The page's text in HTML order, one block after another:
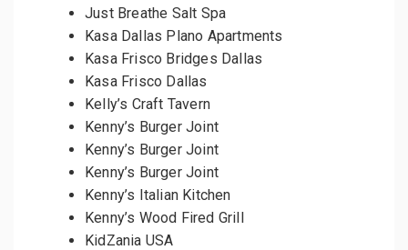
Just Breathe Salt Spa
Kasa Dallas Plano Apartments
Kasa Frisco Bridges Dallas
Kasa Frisco Dallas
Kelly’s Craft Tavern
Kenny’s Burger Joint
Kenny’s Burger Joint
Kenny’s Burger Joint
Kenny’s Italian Kitchen
Kenny’s Wood Fired Grill
KidZania USA